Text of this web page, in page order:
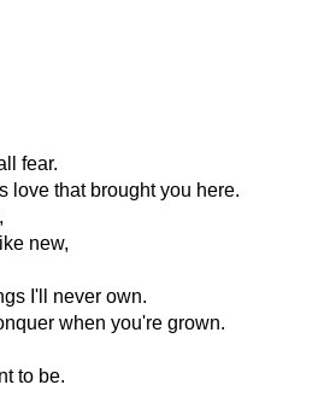
fear.
love that brought you here.
new,
I'll never own.
when you're grown.
to be.